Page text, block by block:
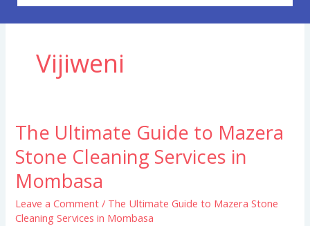
Vijiweni
The Ultimate Guide to Mazera
Stone Cleaning Services in
Mombasa
Leave a Comment / The Ultimate Guide to Mazera Stone
Cleaning Services in Mombasa
The
Guide
to
Mazera
Stone